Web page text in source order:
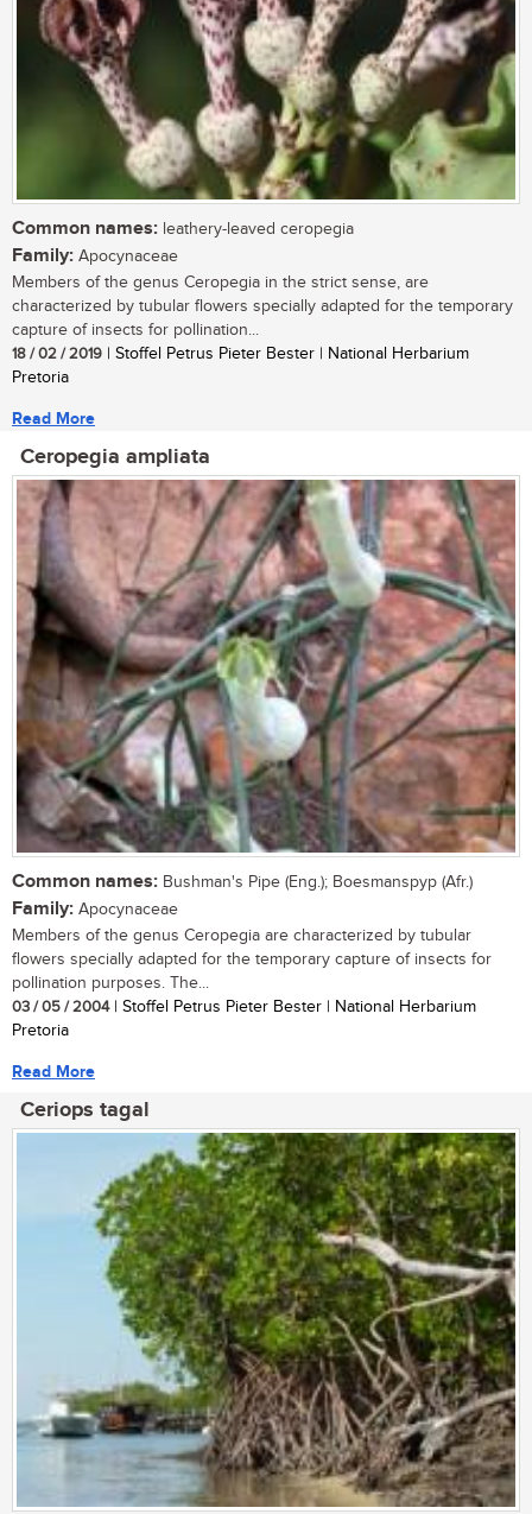
Common names: leathery-leaved ceropegia
Family: Apocynaceae
Members of the genus Ceropegia in the strict sense, are
characterized by tubular flowers specially adapted for the temporary
capture of insects for pollination...
18 / 02 / 2019 | Stoffel Petrus Pieter Bester | National Herbarium
Pretoria
Read More
Ceropegia ampliata
Common names: Bushman's Pipe (Eng.); Boesmanspyp (Afr.)
Family: Apocynaceae
Members of the genus Ceropegia are characterized by tubular
flowers specially adapted for the temporary capture of insects for
pollination purposes. The...
03 / 05 / 2004| Stoffel Petrus Pieter Bester | National Herbarium
Pretoria
Read More
Ceriops tagal